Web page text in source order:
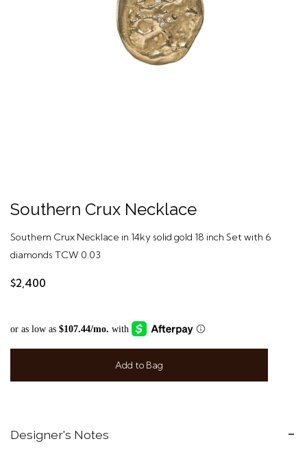
Southern Crux Necklace
Southern Crux Necklace in 14ky solid gold 18 inch Set with 6
diamonds TCW 0.03
$2,400
Add to Bag
Designer's Notes